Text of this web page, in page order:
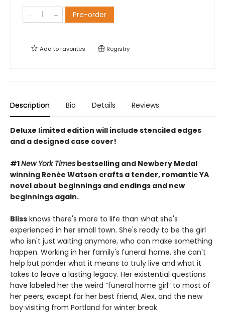
Pre-order
Add tofavorites Registry
Description Bio Details Reviews
Deluxe limited edition will include stenciled edges
and a designed case cover!
#1New York Times bestselling and Newbery Medal
winning Renée Watson crafts a tender, romantic YA
novel about beginnings and endings and new
beginnings again.
Bliss knows there's more to life than what she's
experienced in her small town. She's ready to be the girl
who isn't just waiting anymore, who can make something
happen. Working in her family's funeral home, she can't
help but ponder what it means to truly live and what it
takes to leave a lasting legacy. Her existential questions
have labeled her the weird “funeral home girl” to most of
her peers, except for her best friend, Alex, and the new
boy visiting from Portland for winter break.